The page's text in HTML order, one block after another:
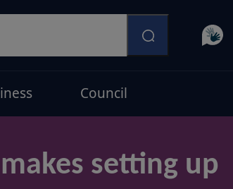
Council
setting up